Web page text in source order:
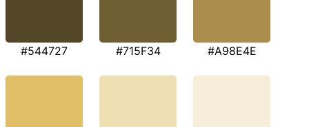
#544727 #715F34 #A98E4E